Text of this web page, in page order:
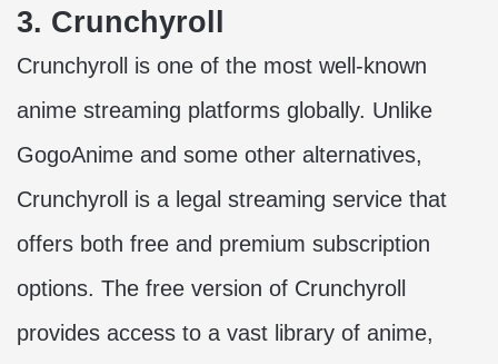
3. Crunchyroll
Crunchyroll is one of the most well-known
anime streaming platforms globally. Unlike
GogoAnime and some other alternatives,
Crunchyroll is a legal streaming service that
offers both free and premium subscription
options. The free version of Crunchyroll
provides access to a vast library of anime,